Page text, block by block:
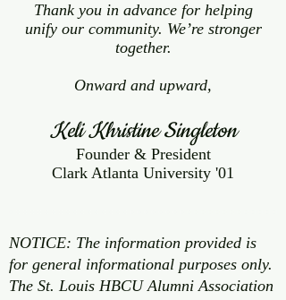
Thank you in advance for helping
unify our community. We’re stronger
together.
Onward and upward,
Keli Khristine Singleton
Founder & President
Clark Atlanta University '01
NOTICE: The information provided is
for general informational purposes only.
The St. Louis HBCU Alumni Association